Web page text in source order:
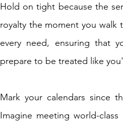
Hold on tight because the
royalty the moment you
every need, ensuring that
prepare to be treated like
Mark your calendars since
Imagine meeting world-